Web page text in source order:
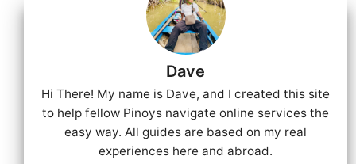
Dave
Hi There! My name is Dave, and I created this site
to help fellow Pinoys navigate online services the
easy way. All guides are based on my real
experiences here and abroad.